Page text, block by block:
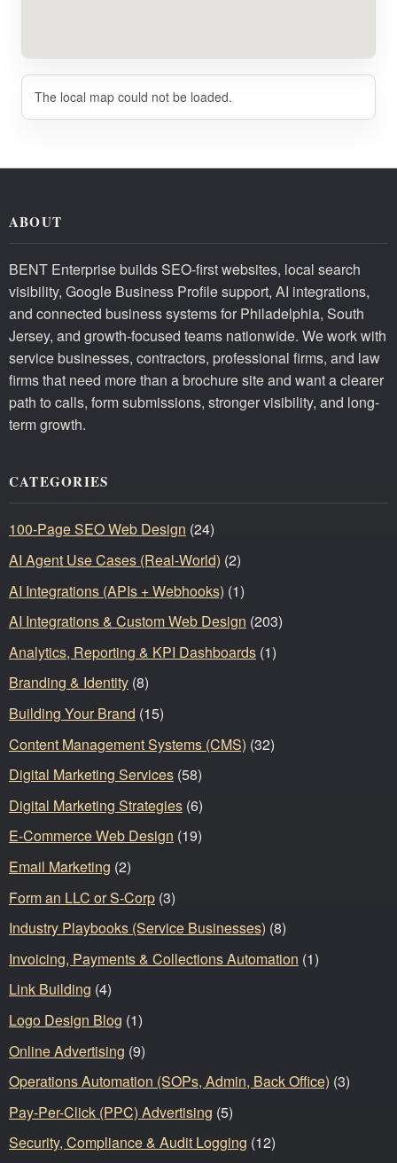
The local map could not be loaded.
ABOUT
BENT Enterprise builds SEO-first websites, local search
visibility, Google Business Profile support, AI integrations,
and connected business systems for Philadelphia, South
Jersey, and growth-focused teams nationwide. We work with
service businesses, contractors, professional firms, and law
firms that need more than a brochure site and want a clearer
path to calls, form submissions, stronger visibility, and long-
term growth.
CATEGORIES
100-Page SEO Web Design (24)
AI Agent Use Cases (Real-World) (2)
AI Integrations (APIs + Webhooks) (1)
AI Integrations & Custom Web Design (203)
Analytics, Reporting & KPI Dashboards (1)
Branding & Identity (8)
Building Your Brand (15)
Content Management Systems (CMS) (32)
Digital Marketing Services (58)
Digital Marketing Strategies (6)
E-Commerce Web Design (19)
Email Marketing (2)
Form an LLC or S-Corp (3)
Industry Playbooks (Service Businesses) (8)
Invoicing, Payments & Collections Automation (1)
Link Building (4)
Logo Design Blog (1)
Online Advertising (9)
Operations Automation (SOPs, Admin, Back Office) (3)
Pay-Per-Click (PPC) Advertising (5)
Security, Compliance & Audit Logging (12)